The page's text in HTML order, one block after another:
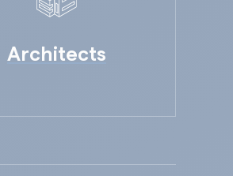
Architects